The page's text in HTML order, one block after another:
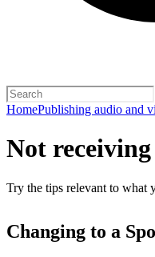
HomePublishing audio and
Not
Try the tips relevant to what
Changing to a